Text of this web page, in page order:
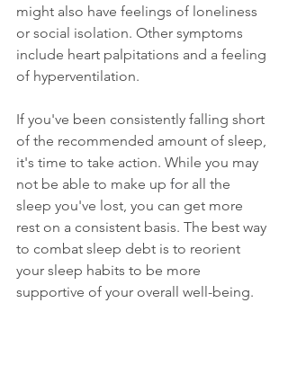
might also have feelings of loneliness
or social isolation. Other symptoms
include heart palpitations and a feeling
of hyperventilation.
If you've been consistently falling short
of the recommended amount of sleep,
it's time to take action. While you may
not be able to make up for all the
sleep you've lost, you can get more
rest on a consistent basis. The best way
to combat sleep debt is to reorient
your sleep habits to be more
supportive of your overall well-being.